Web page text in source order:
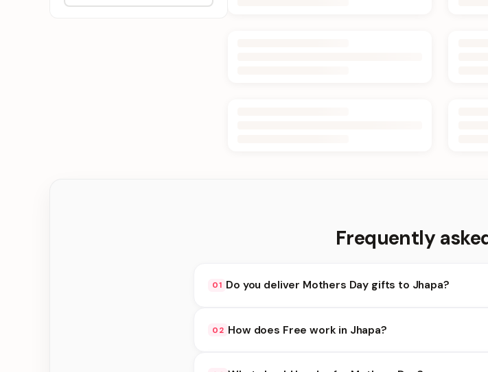
Frequently
01 Do you deliver Mothers Day gifts to Jhapa?
delivery at checkout.
02 How does Free work in Jhapa?